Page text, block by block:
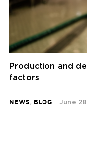
Production and
factors
NEWS , BLOG June